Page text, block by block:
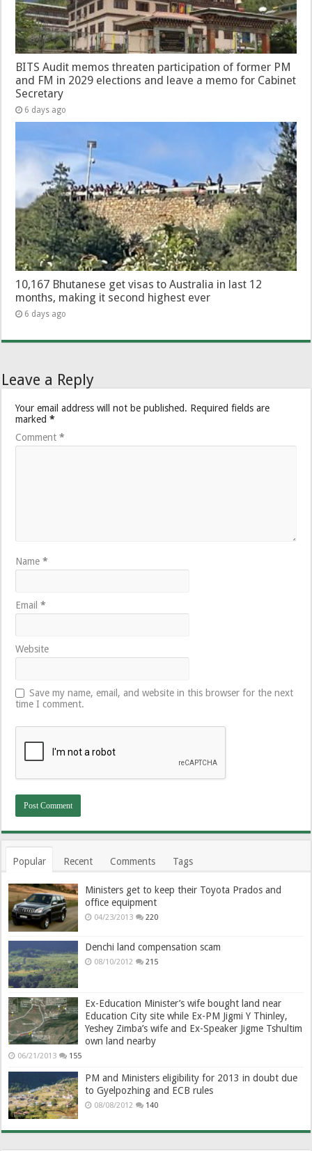
BITS Audit memos threaten participation of former PM
and FM in 2029 elections and leave a memo for Cabinet
Secretary
6 days ago
10,167 Bhutanese get visas to Australia in last 12
months, making it second highest ever
6 days ago
Leave a Reply
Your email address will not be published. Required fields are
marked*
Comment*
Name*
Email*
Website
Save my name, email, and website in this browser for the next
time I comment.
Popular Recent Comments Tags
Ministers get to keep their Toyota Prados and
office equipment
04/23/2013 220
Denchi land compensation scam
08/10/2012 215
Ex-Education Minister’s wife bought land near
Education City site while Ex-PM Jigmi Y Thinley,
Yeshey Zimba’s wife and Ex-Speaker Jigme Tshultim
own land nearby
06/21/2013 155
PM and Ministers eligibility for 2013 in doubt due
to Gyelpozhing and ECB rules
08/08/2012 140